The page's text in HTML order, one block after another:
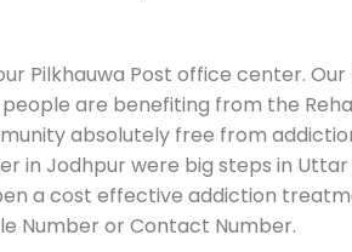
Pilkhauwa Post office center.
are benefiting from the
absolutely free from
in Jodhpur were big steps in
a cost effective addiction
Number or Contact Number.